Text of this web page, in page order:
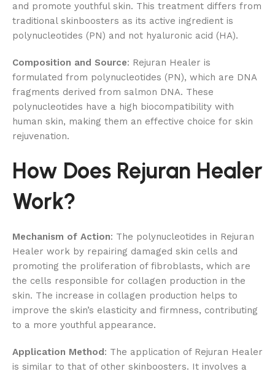
and promote youthful skin. This treatment differs from
traditional skinboosters as its active ingredient is
polynucleotides (PN) and not hyaluronic acid (HA).
Composition and Source: Rejuran Healer is
formulated from polynucleotides (PN), which are DNA
fragments derived from salmon DNA. These
polynucleotides have a high biocompatibility with
human skin, making them an effective choice for skin
rejuvenation.
How Does Rejuran Healer
Work?
Mechanism of Action: The polynucleotides in Rejuran
Healer work by repairing damaged skin cells and
promoting the proliferation of fibroblasts, which are
the cells responsible for collagen production in the
skin. The increase in collagen production helps to
improve the skin’s elasticity and firmness, contributing
to a more youthful appearance.
Application Method : The application of Rejuran Healer
is similar to that of other skinboosters. It involves a